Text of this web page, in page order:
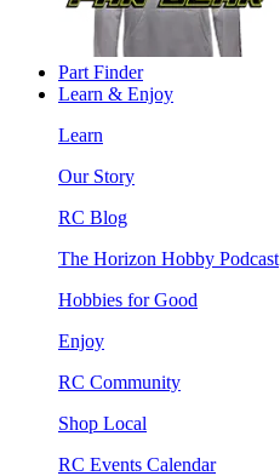
Part Finder
Learn & Enjoy
Learn
Our Story
RC Blog
The Horizon Hobby Podcast
Hobbies for Good
Enjoy
RC Community
Shop Local
RC Events Calendar